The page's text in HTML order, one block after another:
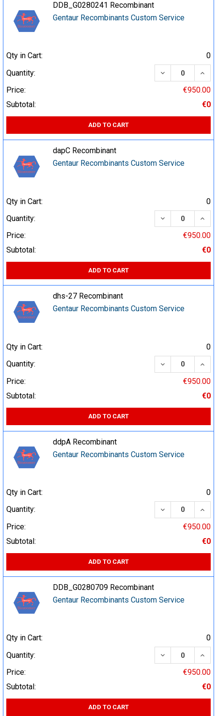
DDB_G0280241 Recombinant
Gentaur Recombinants Custom Service
Qty in Cart:
0
Quantity:
DECREASE
Price:
€950.00
Subtotal:
€0
ADD TO CART
dapC Recombinant
Gentaur Recombinants Custom Service
Qty in Cart:
0
Quantity:
DECREASE
Price:
€950.00
Subtotal:
€0
ADD TO CART
dhs-27 Recombinant
Gentaur Recombinants Custom Service
Qty in Cart:
0
Quantity:
DECREASE
Price:
€950.00
Subtotal:
€0
ADD TO CART
ddpA Recombinant
Gentaur Recombinants Custom Service
Qty in Cart:
0
Quantity:
DECREASE
Price:
€950.00
Subtotal:
€0
ADD TO CART
DDB_G0280709 Recombinant
Gentaur Recombinants Custom Service
Qty in Cart:
0
Quantity:
DECREASE
Price:
€950.00
Subtotal:
€0
ADD TO CART